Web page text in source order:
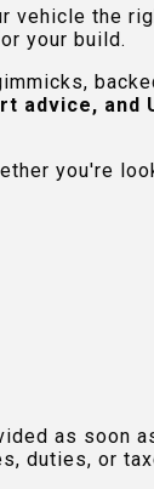
vehicle the
your build.
advice, and
you're
as soon
duties, or